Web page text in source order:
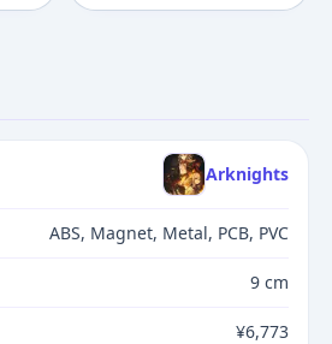
Arknights
ABS, Magnet, Metal, PCB, PVC
9 cm
¥6,773